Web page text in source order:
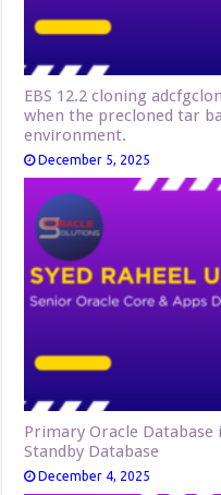
EBS 12.2 cloning
when the precloned tar
environment.
December 5, 2025
Primary Oracle
Standby Database
December 4, 2025